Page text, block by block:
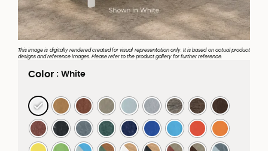
This image is digitally rendered created for visual representation only. It is based on actual product
designs and reference images. Please refer to the product gallery for further reference.
Color : White